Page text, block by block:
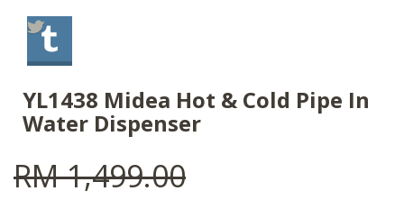
YL1438 Midea Hot & Cold Pipe In
Water Dispenser
RM 1,499.00